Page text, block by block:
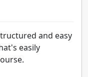
and easy
easily